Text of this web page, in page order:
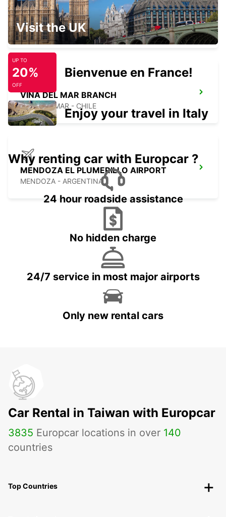
RANCAGUA BRANCH
RANCAGUA - CHILE
VINA DEL MAR BRANCH
VINA DEL MAR - CHILE
MENDOZA EL PLUMERILLO AIRPORT
MENDOZA - ARGENTINA
Visit the UK
UP TO
20%
OFF
Bienvenue en France!
Enjoy your travel in Italy
Why renting car with Europcar ?
24 hour roadside assistance
No hidden charge
24/7 service in most major airports
Only new rental cars
Car Rental in Taiwan with Europcar
3835 Europcar locations in over 140
countries
Top Countries